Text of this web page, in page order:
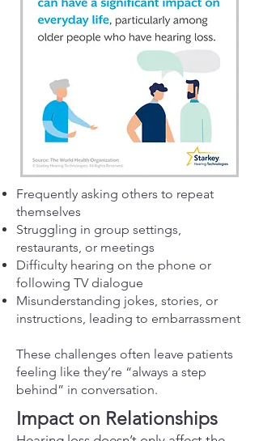
Frequently asking others to repeat
themselves
Struggling in group settings,
restaurants, or meetings
Difficulty hearing on the phone or
following TV dialogue
Misunderstanding jokes, stories, or
instructions, leading to embarrassment
These challenges often leave patients
feeling like they’re “always a step
behind” in conversation.
Impact on Relationships